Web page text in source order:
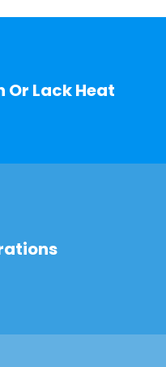
Or Lack Heat